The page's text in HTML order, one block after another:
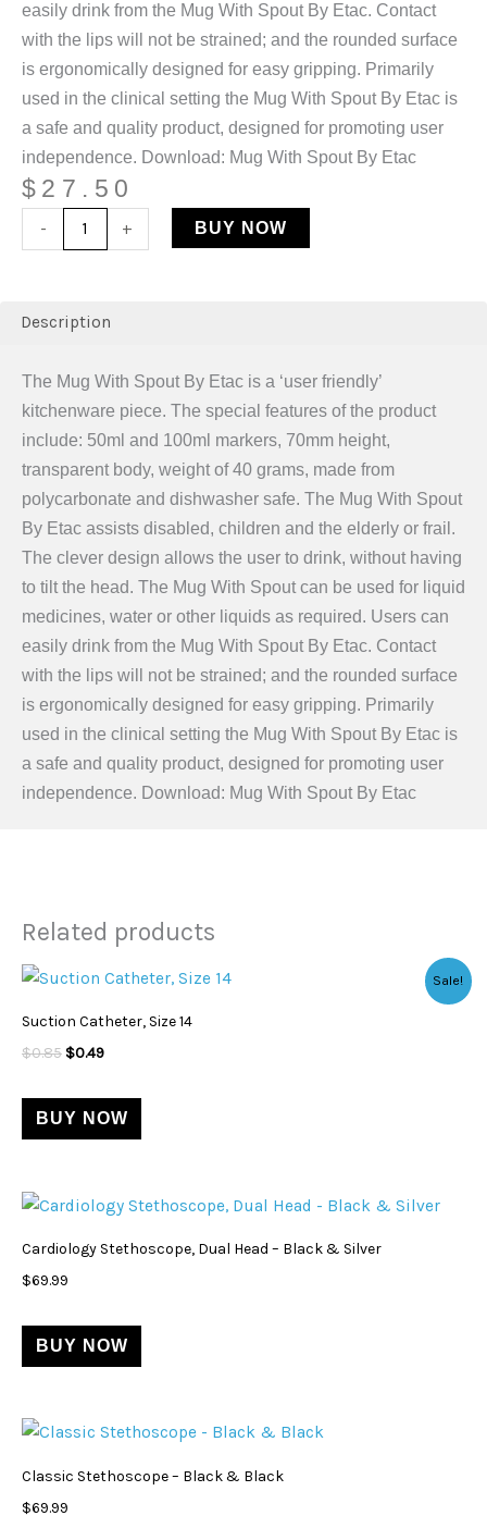
easily drink from the Mug With Spout By Etac. Contact
with the lips will not be strained; and the rounded surface
is ergonomically designed for easy gripping. Primarily
used in the clinical setting the Mug With Spout By Etac is
a safe and quality product, designed for promoting user
independence. Download: Mug With Spout By Etac
$ 27.50
- + BUY NOW
Description
The Mug With Spout By Etac is a ‘user friendly’
kitchenware piece. The special features of the product
include: 50ml and 100ml markers, 70mm height,
transparent body, weight of 40 grams, made from
polycarbonate and dishwasher safe. The Mug With Spout
By Etac assists disabled, children and the elderly or frail.
The clever design allows the user to drink, without having
to tilt the head. The Mug With Spout can be used for liquid
medicines, water or other liquids as required. Users can
easily drink from the Mug With Spout By Etac. Contact
with the lips will not be strained; and the rounded surface
is ergonomically designed for easy gripping. Primarily
used in the clinical setting the Mug With Spout By Etac is
a safe and quality product, designed for promoting user
independence. Download: Mug With Spout By Etac
Related products
Sale!
Suction Catheter, Size 14
$0.85
Original
$0.85.
$0.49
Current
is:
$0.49.
BUY NOW
Cardiology Stethoscope, Dual Head – Black & Silver
$69.99
BUY NOW
Classic Stethoscope – Black & Black
$69.99